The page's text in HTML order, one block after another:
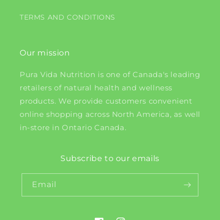
TERMS AND CONDITIONS
Our mission
Pura Vida Nutrition is one of Canada's leading
retailers of natural health and wellness
products. We provide customers convenient
online shopping across North America, as well
in-store in Ontario Canada.
Subscribe to our emails
Email